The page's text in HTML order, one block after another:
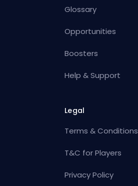
Glossary
Opportunities
Boosters
Help & Support
Legal
Terms & Conditions
T&C for Players
Privacy Policy